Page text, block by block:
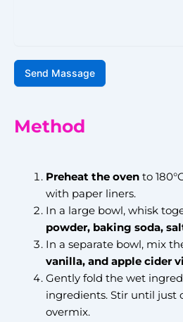
Send Massage
Method
Preheat the oven to
with paper liners.
In a large bowl, whisk
powder, baking soda,
In a separate bowl, mix
vanilla, and apple cider
Gently fold the wet
ingredients. Stir until just
overmix.